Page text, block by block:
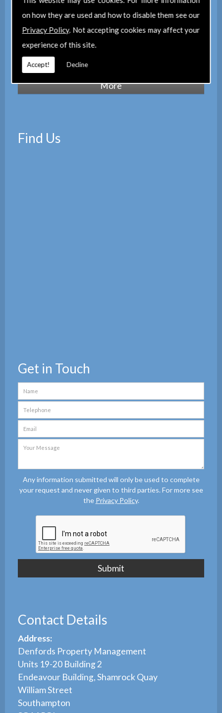
on how they are used and how to disable them see our
Privacy Policy. Not accepting cookies may affect your
experience of this site.
Accept! Decline
maintain a corporate membership ofThe
Property Institute(TPI) and are members
ofThe Property Ombudsman
scheme(TPOS). Which provides peace of
mind with the quality of our services.
Find Us
Get in Touch
Any information submitted will only be used to complete
your request and never given to third parties. For more see
the Privacy Policy.
Contact Details
Address:
Denfords Property Management
Units 19-20 Building 2
Endeavour Building, Shamrock Quay
William Street
Southampton